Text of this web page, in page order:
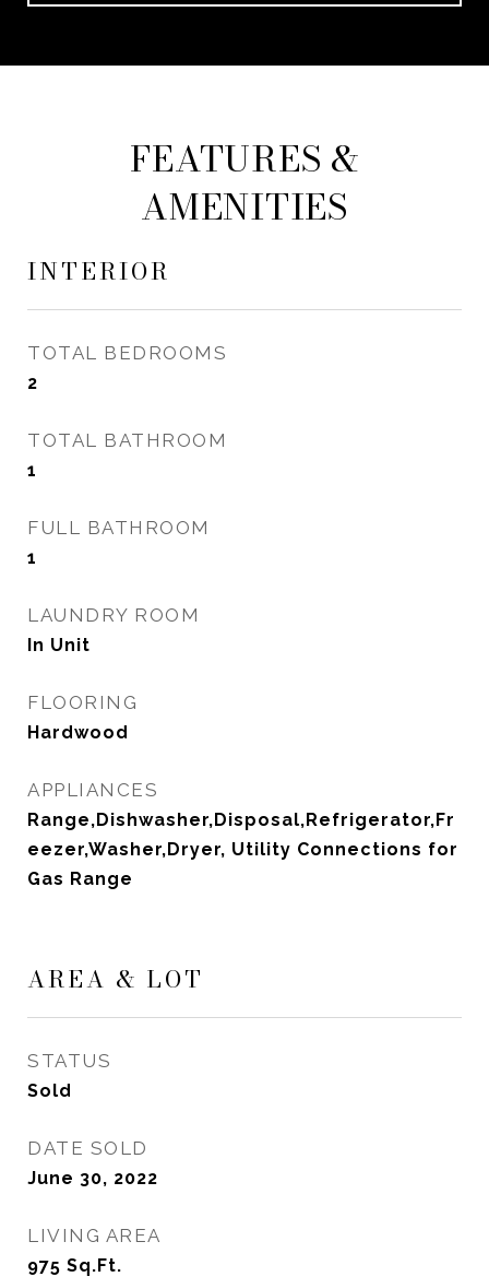
FEATURES &
AMENITIES
INTERIOR
TOTAL BEDROOMS
2
TOTAL BATHROOM
1
FULL BATHROOM
1
LAUNDRY ROOM
In Unit
FLOORING
Hardwood
APPLIANCES
Range,Dishwasher,Disposal,Refrigerator,Fr
eezer,Washer,Dryer, Utility Connections for
Gas Range
AREA & LOT
STATUS
Sold
DATE SOLD
June 30, 2022
LIVING AREA
975 Sq.Ft.